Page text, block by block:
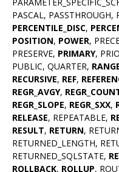
PASCAL, PASSTHROUGH,
PERCENTILE_DISC,
POSITION, POWER,
PRESERVE, PRIMARY,
PUBLIC, QUARTER,
RECURSIVE, REF,
REGR_AVGY,
REGR_SLOPE, REGR_SXX,
RELEASE, REPEATABLE,
RESULT, RETURN,
RETURNED_LENGTH,
RETURNED_SQLSTATE,
ROLLBACK, ROLLUP,